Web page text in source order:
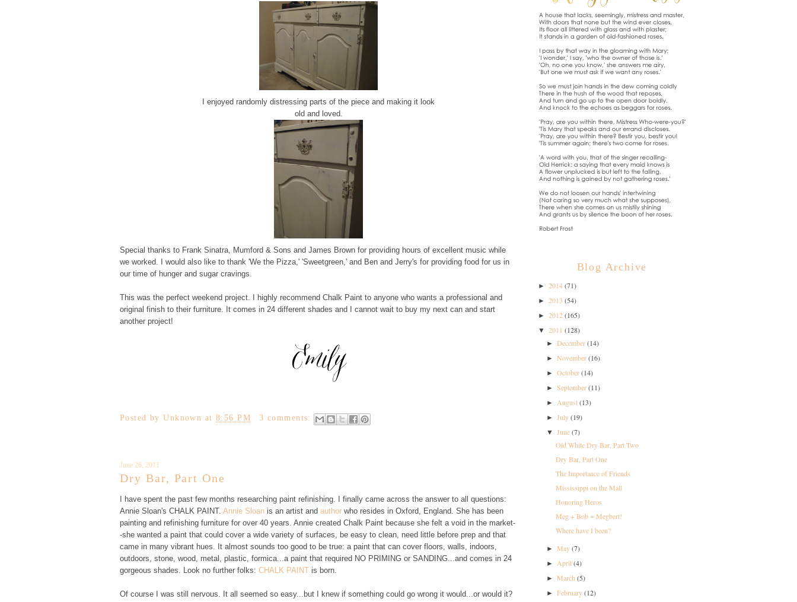
I enjoyed randomly distressing parts of the piece and making it look
old and loved.
Special thanks to Frank Sinatra, Mumford & Sons and James Brown for providing hours of excellent music while
we worked. I would also like to thank 'We the Pizza,' 'Sweetgreen,' and Ben and Jerry's for providing food for us in
our time of hunger and sugar cravings.
This was the perfect weekend project. I highly recommend Chalk Paint to anyone who wants a professional and
original finish to their furniture. It comes in 24 different shades and I cannot wait to buy my next can and start
another project!
Posted byUnknown at8:56 PM 3 comments:
June 26, 2011
Dry Bar, Part One
I have spent the past few months researching paint refinishing. I finally came across the answer to all questions:
Annie Sloan's CHALK PAINT. Annie Sloan is an artist and author who resides in Oxford, England. She has been
painting and refinishing furniture for over 40 years. Annie created Chalk Paint because she felt a void in the market-
-she wanted a paint that could cover a wide variety of surfaces, be easy to clean, need little before prep and that
came in many vibrant hues. It almost sounds too good to be true: a paint that can cover floors, walls, indoors,
outdoors, stone, wood, metal, plastic, formica...a paint that required NO PRIMING or SANDING...and comes in 24
gorgeous shades. Look no further folks: CHALK PAINT is born.
Of course I was still nervous. It all seemed so easy...but I knew if something could go wrong it would...or would it?
Blog Archive
► 2014(71)
► 2013 (54)
► 2012(165)
▼ 2011 (128)
►December(14)
►November(16)
►October(14)
►September(11)
►August(13)
►July(19)
▼June(7)
Old White Dry Bar, Part Two
Dry Bar, Part One
The Importance of Friends
Mississippi on the Mall
Honoring Heros
Meg + Bob = Megbert!
Where have I been?
►May(7)
►April(4)
►March(5)
►February(12)